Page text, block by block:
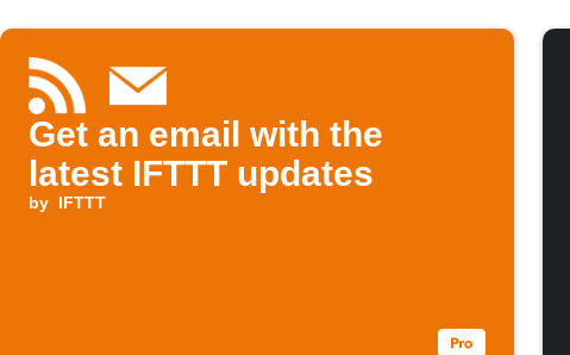
Get an email with the
latest IFTTT updates
by IFTTT